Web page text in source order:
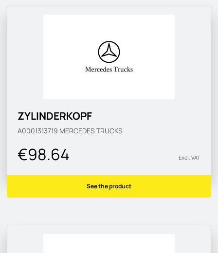
ZYLINDERKOPF
A0001313719 MERCEDES TRUCKS
€98.64 Excl. VAT
See the product